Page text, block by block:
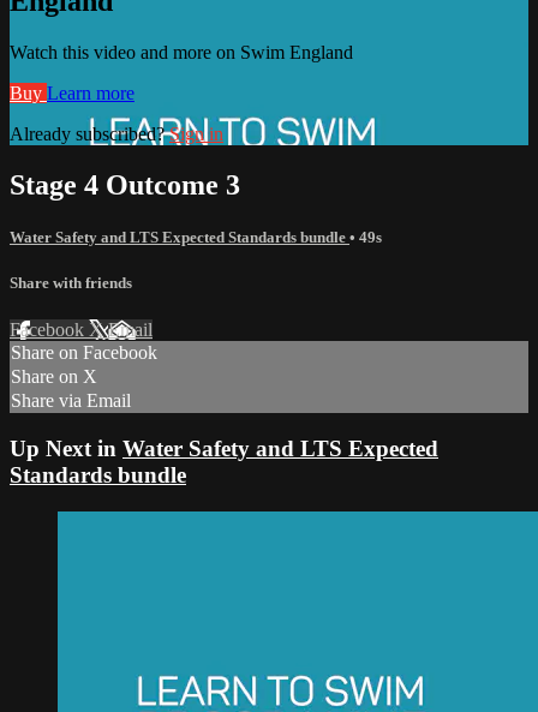
Watch this video and more on Swim England
Buy Learn more
Already subscribed?Sign in
Stage 4 Outcome 3
Water Safety and LTS Expected Standards bundle • 49s
Share with friends
Facebook XEmail
Share on Facebook
Share on X
Share via Email
Up Next in Water Safety and LTS Expected
Standards bundle